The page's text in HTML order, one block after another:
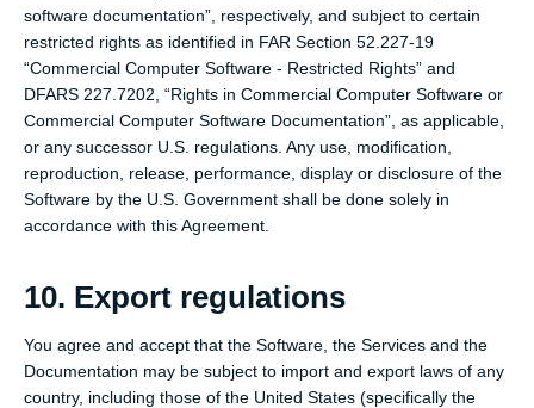
software documentation”, respectively, and subject to certain
restricted rights as identified in FAR Section 52.227-19
“Commercial Computer Software - Restricted Rights” and
DFARS 227.7202, “Rights in Commercial Computer Software or
Commercial Computer Software Documentation”, as applicable,
or any successor U.S. regulations. Any use, modification,
reproduction, release, performance, display or disclosure of the
Software by the U.S. Government shall be done solely in
accordance with this Agreement.
10. Export regulations
You agree and accept that the Software, the Services and the
Documentation may be subject to import and export laws of any
country, including those of the United States (specifically the